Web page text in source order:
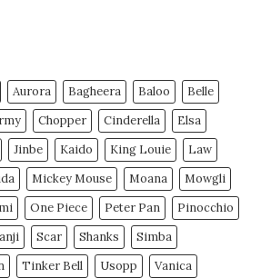
Aurora Bagheera Baloo
Belle
Chopper Cinderella
Elsa
Jinbe Kaido King Louie
Law
Mickey Mouse Moana
Mowgli
One Piece Peter Pan
Pinocchio
Scar Shanks
Simba
Tinker Bell Usopp
Vanica